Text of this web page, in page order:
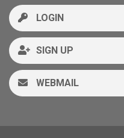
LOGIN
SIGN UP
WEBMAIL